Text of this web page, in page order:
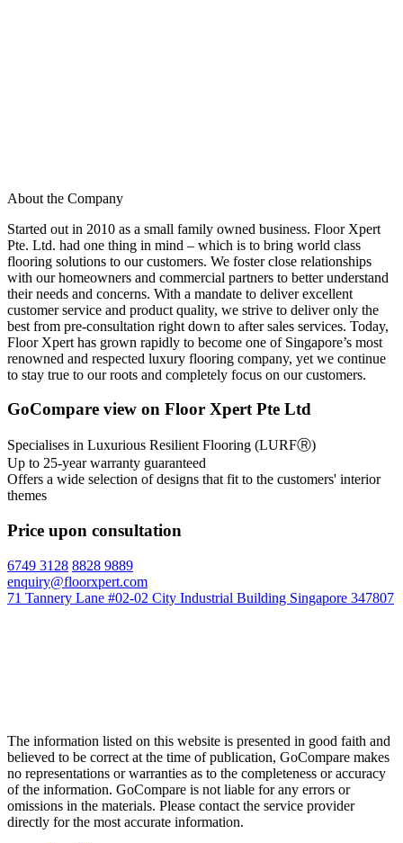
About the Company
Started out in 2010 as a small family owned business. Floor Xpert
Pte. Ltd. had one thing in mind – which is to bring world class
flooring solutions to our customers. We foster close relationships
with our homeowners and commercial partners to better understand
their needs and concerns. With a mandate to deliver excellent
customer service and product quality, we strive to deliver only the
best from pre-consultation right down to after sales services. Today,
Floor Xpert has grown rapidly to become one of Singapore’s most
renowned and respected luxury flooring company, yet we continue
to stay true to our roots and completely focus on our customers.
GoCompare view on Floor Xpert Pte Ltd
Specialises in Luxurious Resilient Flooring (LURFⓇ)
Up to 25-year warranty guaranteed
Offers a wide selection of designs that fit to the customers' interior
themes
Price upon consultation
6749 3128 8828 9889
enquiry@floorxpert.com
71 Tannery Lane #02-02 City Industrial Building Singapore 347807
The information listed on this website is presented in good faith and
believed to be correct at the time of publication, GoCompare makes
no representations or warranties as to the completeness or accuracy
of the information. GoCompare is not liable for any errors or
omissions in the materials. Please contact the service provider
directly for the most accurate information.